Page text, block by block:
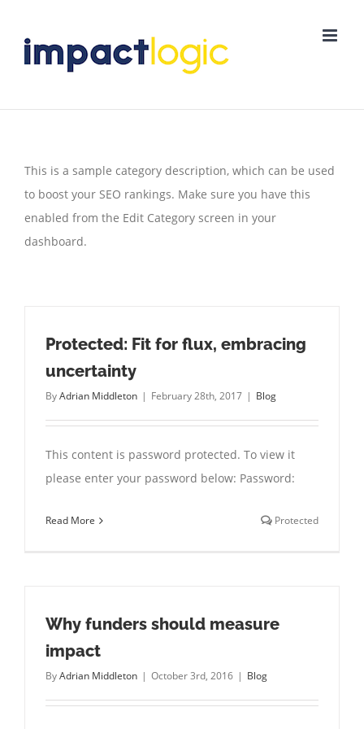
content
This is a sample category description, which can be used
to boost your SEO rankings. Make sure you have this
enabled from the Edit Category screen in your
dashboard.
Protected: Fit for flux, embracing
uncertainty
ByAdrian Middleton | February 28th, 2017 | Blog
This content is password protected. To view it
please enter your password below: Password:
Read More Protected
Why funders should measure
impact
ByAdrian Middleton | October 3rd, 2016 | Blog